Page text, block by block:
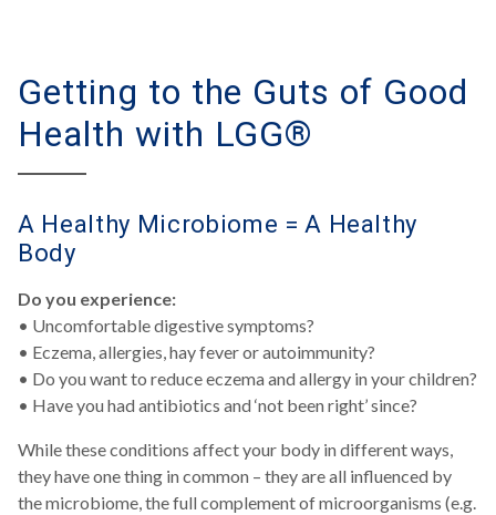
Getting to the Guts of Good
Health with LGG®
A Healthy Microbiome = A Healthy
Body
Do you experience:
• Uncomfortable digestive symptoms?
• Eczema, allergies, hay fever or autoimmunity?
• Do you want to reduce eczema and allergy in your children?
• Have you had antibiotics and ‘not been right’ since?
While these conditions affect your body in different ways,
they have one thing in common – they are all influenced by
the microbiome, the full complement of microorganisms (e.g.